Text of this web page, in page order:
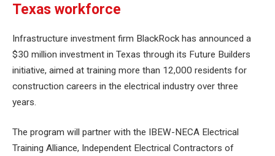
Texas workforce
Infrastructure investment firm BlackRock has announced a
$30 million investment in Texas through its Future Builders
initiative, aimed at training more than 12,000 residents for
construction careers in the electrical industry over three
years.
The program will partner with the IBEW-NECA Electrical
Training Alliance, Independent Electrical Contractors of